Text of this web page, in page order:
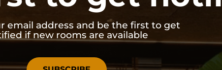
email address and be the first to get
if new rooms are available